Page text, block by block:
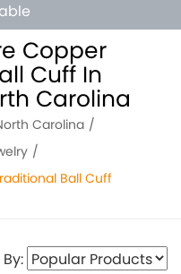
Copper
Cuff In
Carolina
Carolina
Ball Cuff